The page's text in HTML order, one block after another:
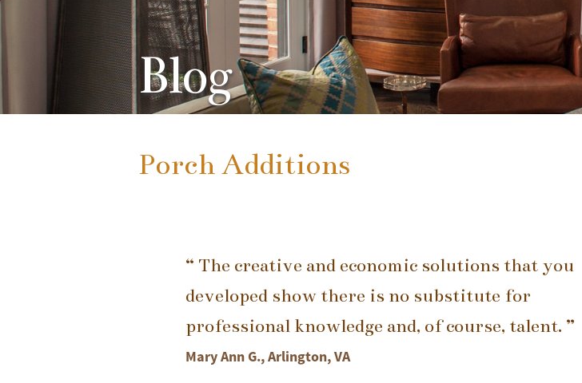
Blog
Porch Additions
“ The creative and economic solutions that you
developed show there is no substitute for
professional knowledge and, of course, talent. ”
Mary Ann G., Arlington, VA